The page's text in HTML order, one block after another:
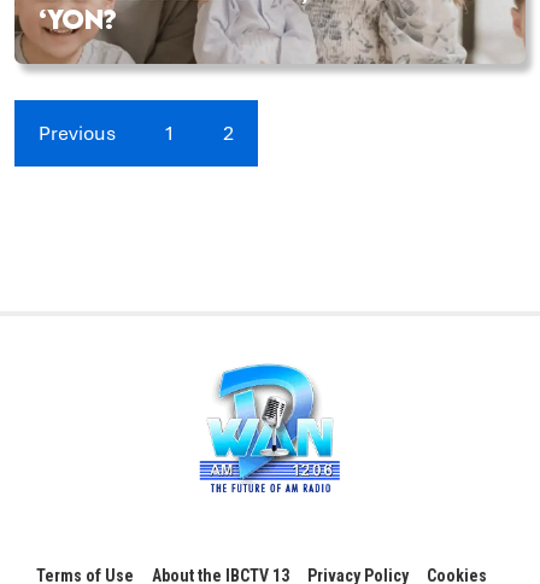
‘YON?
Previous 1 2
Terms of Use About the IBCTV 13 Privacy Policy Cookies